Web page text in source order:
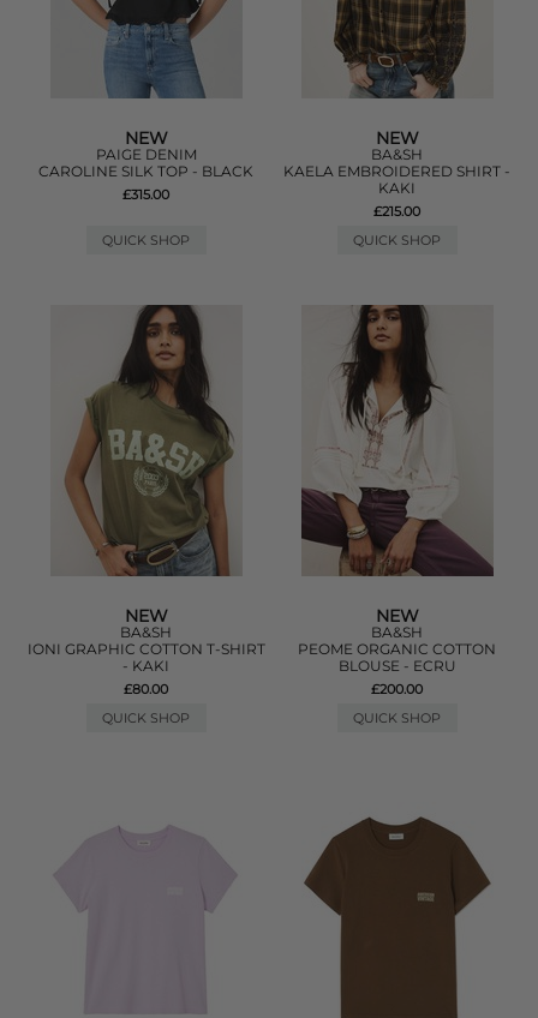
NEW
PAIGE DENIM
CAROLINE SILK TOP - BLACK
£315.00
QUICK SHOP
NEW
BA&SH
KAELA EMBROIDERED SHIRT -
KAKI
£215.00
QUICK SHOP
NEW
BA&SH
IONI GRAPHIC COTTON T-SHIRT
- KAKI
£80.00
QUICK SHOP
NEW
BA&SH
PEOME ORGANIC COTTON
BLOUSE - ECRU
£200.00
QUICK SHOP